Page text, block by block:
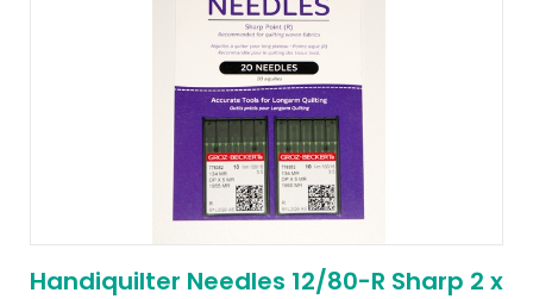
Handiquilter Needles 12/80-R Sharp 2 x